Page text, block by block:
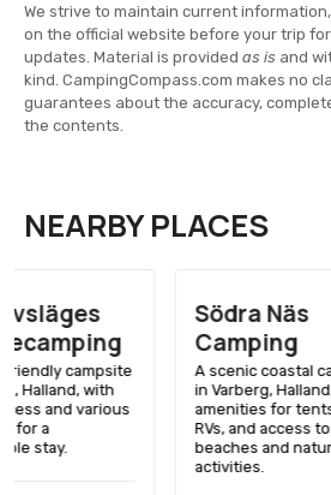
We strive to maintain current
on the official website before your trip
updates. Material is provided as is and
kind. CampingCompass.com makes no
guarantees about the accuracy,
the contents.
NEARBY PLACES
Södra Näs
Camping
A scenic coastal campsite
in Varberg, Halland, with
amenities for tents and
beaches and nature
A
in
for